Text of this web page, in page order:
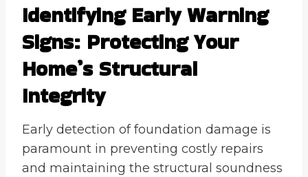
Identifying Early Warning
Signs: Protecting Your
Home’s Structural
Integrity
Early detection of foundation damage is
paramount in preventing costly repairs
and maintaining the structural soundness